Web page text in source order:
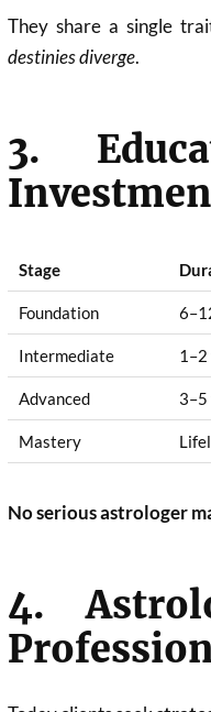
They share a single
destinies diverge.
3.
Stage
Foundation
Intermediate 1–2
Advanced 3–5
Mastery
No serious astrologer
4.